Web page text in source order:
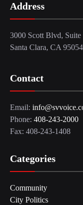
Address
3000 Scott Blvd, Suite
Santa Clara, CA 95054
Contact
Email:
Phone: 408-243-2000
Fax: 408-243-1408
Categories
Community
City Politics